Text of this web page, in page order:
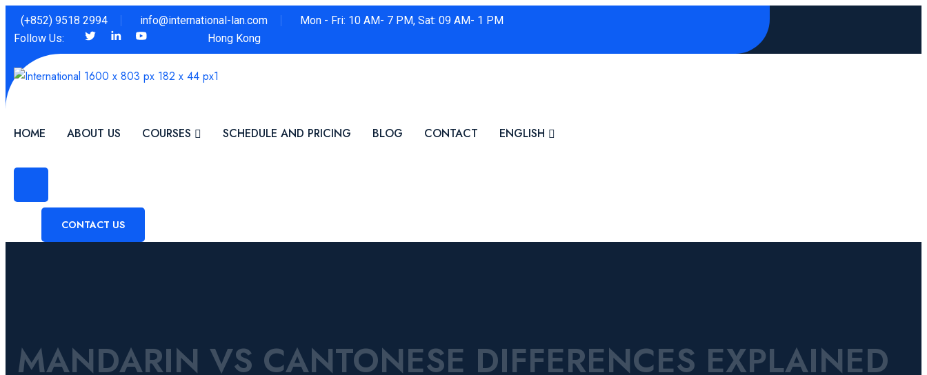
(+852) 9518 2994 info@international-lan.com
Mon - Fri: 10 AM- 7 PM, Sat: 09 AM- 1 PM
Follow Us:
Hong Kong
HOME ABOUT US COURSES SCHEDULE AND PRICING BLOG CONTACT ENGLISH
CONTACT US
MANDARIN VS CANTONESE DIFFERENCES EXPLAINED